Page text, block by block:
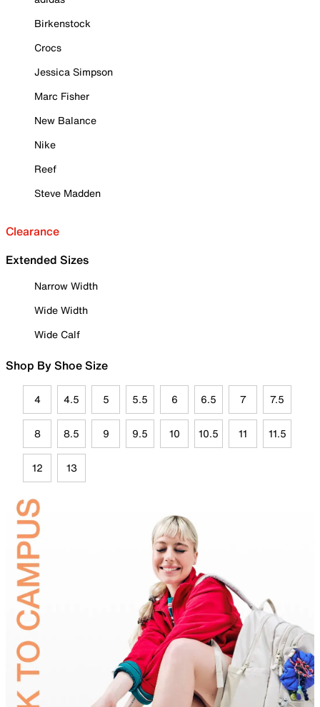
Birkenstock
Crocs
Jessica Simpson
Marc Fisher
New Balance
Nike
Reef
Steve Madden
Clearance
Extended Sizes
Narrow Width
Wide Width
Wide Calf
Shop By Shoe Size
4 4.5 5 5.5 6 6.5 7 7.5
8 8.5 9 9.5 10 10.5 11 11.5
12 13